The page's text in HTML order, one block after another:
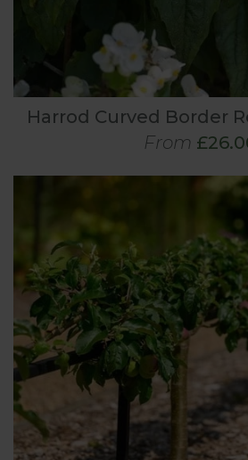
Harrod Curved Border
From